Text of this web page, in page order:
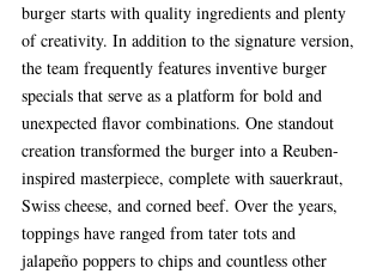
burger starts with quality ingredients and plenty
of creativity. In addition to the signature version,
the team frequently features inventive burger
specials that serve as a platform for bold and
unexpected flavor combinations. One standout
creation transformed the burger into a Reuben-
inspired masterpiece, complete with sauerkraut,
Swiss cheese, and corned beef. Over the years,
toppings have ranged from tater tots and
jalapeño poppers to chips and countless other